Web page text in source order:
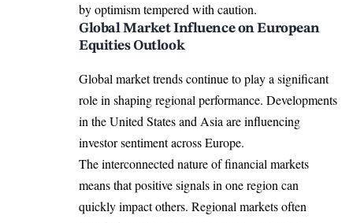
by optimism tempered with caution.
Global Market Influence on European
Equities Outlook
Global market trends continue to play a significant
role in shaping regional performance. Developments
in the United States and Asia are influencing
investor sentiment across Europe.
The interconnected nature of financial markets
means that positive signals in one region can
quickly impact others. Regional markets often